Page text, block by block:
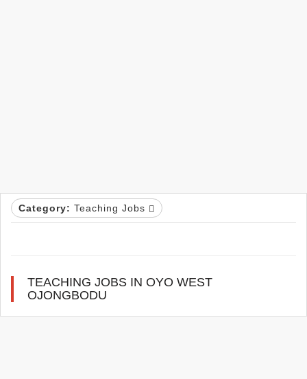
Category: Teaching Jobs
TEACHING JOBS IN OYO WEST
OJONGBODU